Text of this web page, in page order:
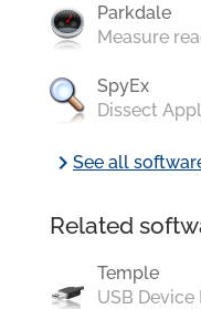
Parkdale
Measure
SpyEx
Dissect
chevron_rightSee all
Related
Temple
USB Device